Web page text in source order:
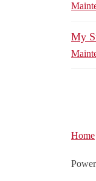
My
Home